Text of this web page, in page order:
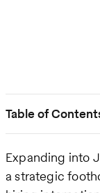
Table of
Expanding into
a strategic